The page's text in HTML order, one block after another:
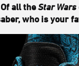
all theStar Wars
who is your